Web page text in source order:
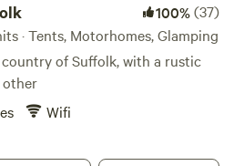
100%(37)
· Tents, Motorhomes, Glamping
of Suffolk, with a rustic
other
Wifi